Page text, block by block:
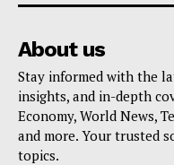
About us
Stay informed with the
insights, and in-depth
Economy, World News,
and more. Your trusted
topics.